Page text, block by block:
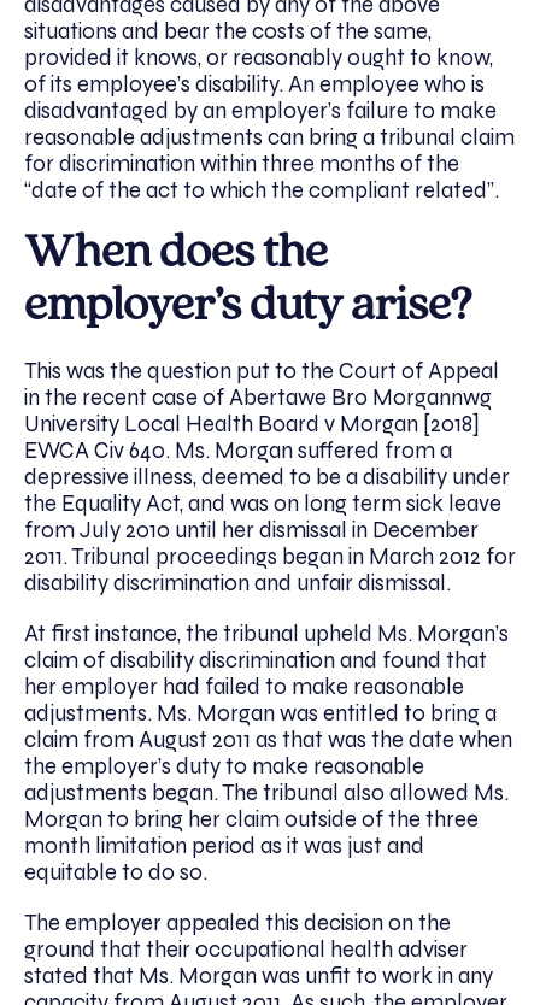
situations and bear the costs of the same,
provided it knows, or reasonably ought to know,
of its employee’s disability. An employee who is
disadvantaged by an employer’s failure to make
reasonable adjustments can bring a tribunal claim
for discrimination within three months of the
“date of the act to which the compliant related”.
When does the
employer’s duty arise?
This was the question put to the Court of Appeal
in the recent case of Abertawe Bro Morgannwg
University Local Health Board v Morgan [2018]
EWCA Civ 640. Ms. Morgan suffered from a
depressive illness, deemed to be a disability under
the Equality Act, and was on long term sick leave
from July 2010 until her dismissal in December
2011. Tribunal proceedings began in March 2012 for
disability discrimination and unfair dismissal.
At first instance, the tribunal upheld Ms. Morgan’s
claim of disability discrimination and found that
her employer had failed to make reasonable
adjustments. Ms. Morgan was entitled to bring a
claim from August 2011 as that was the date when
the employer’s duty to make reasonable
adjustments began. The tribunal also allowed Ms.
Morgan to bring her claim outside of the three
month limitation period as it was just and
equitable to do so.
The employer appealed this decision on the
ground that their occupational health adviser
stated that Ms. Morgan was unfit to work in any